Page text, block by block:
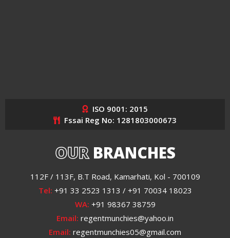
ISO 9001: 2015
Fssai Reg No: 1281803000673
OURBRANCHES
112F / 113F, B.T Road, Kamarhati, Kol - 700109
Tel: +91 33 2523 1313 / +91 70034 18023
WA: +91 98367 38759
Email: regentmunchies@yahoo.in
Email: regentmunchies05@gmail.com